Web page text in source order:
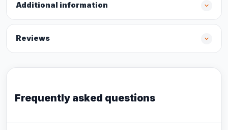
Additional information
Reviews
Frequently asked questions